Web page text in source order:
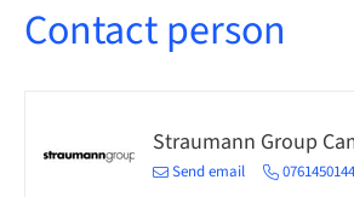
Contact person
Straumann Group
Send email